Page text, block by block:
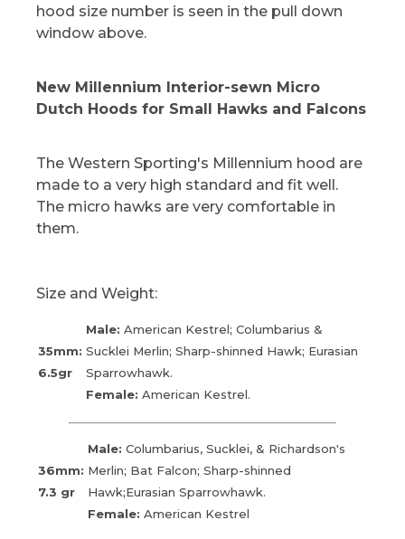
hood size number is seen in the pull down
window above.
New Millennium Interior-sewn Micro
Dutch Hoods for Small Hawks and Falcons
The Western Sporting's Millennium hood are
made to a very high standard and fit well.
The micro hawks are very comfortable in
them.
Size and Weight:
35mm:
6.5gr
Male: American Kestrel; Columbarius &
Sucklei Merlin; Sharp-shinned Hawk; Eurasian
Sparrowhawk.
Female: American Kestrel.
36mm:
7.3 gr
Male: Columbarius, Sucklei, & Richardson's
Merlin; Bat Falcon; Sharp-shinned
Hawk;Eurasian Sparrowhawk.
Female: American Kestrel